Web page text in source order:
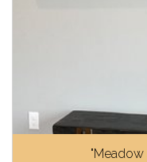
"Meadow